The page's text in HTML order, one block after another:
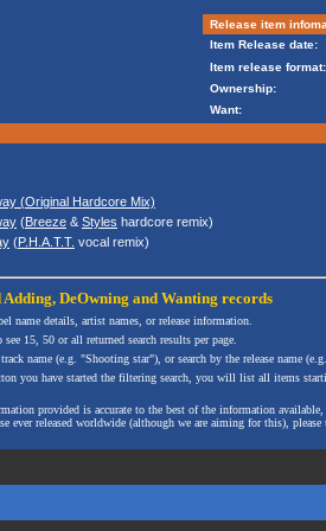
Release item
Item Release date:
Item release format:
Ownership:
Want:
(Original Hardcore Mix)
(Breeze & Styles hardcore remix)
(P.H.A.T.T. vocal remix)
Adding, DeOwning and Wanting records
name details, artist names, or release information.
15, 50 or all returned search results per page.
name (e.g. "Shooting star"), or search by the release name
you have started the filtering search, you will list all items
provided is accurate to the best of the information
ever released worldwide (although we are aiming for this),